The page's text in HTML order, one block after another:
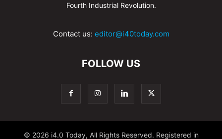
Fourth Industrial Revolution.
Contact us: editor@i40today.com
FOLLOW US
© 2026 i4.0 Today, All Rights Reserved. Registered in